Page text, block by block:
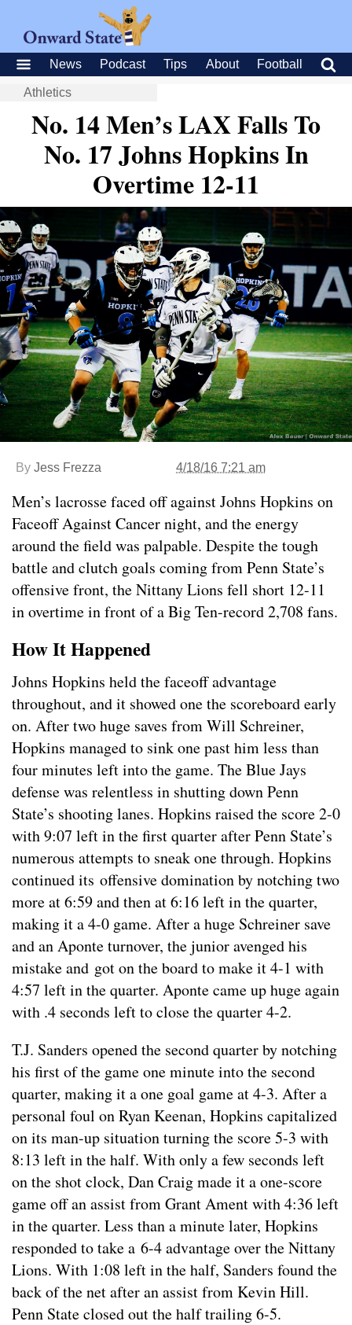
News Podcast Tips About Football
Athletics
No. 14 Men’s LAX Falls To
No. 17 Johns Hopkins In
Overtime 12-11
By Jess Frezza 4/18/16 7:21 am
Men’s lacrosse faced off against Johns Hopkins on
Faceoff Against Cancer night, and the energy
around the field was palpable. Despite the tough
battle and clutch goals coming from Penn State’s
offensive front, the Nittany Lions fell short 12-11
in overtime in front of a Big Ten-record 2,708 fans.
How It Happened
Johns Hopkins held the faceoff advantage
throughout, and it showed one the scoreboard early
on. After two huge saves from Will Schreiner,
Hopkins managed to sink one past him less than
four minutes left into the game. The Blue Jays
defense was relentless in shutting down Penn
State’s shooting lanes. Hopkins raised the score 2-0
with 9:07 left in the first quarter after Penn State’s
numerous attempts to sneak one through. Hopkins
continued its offensive domination by notching two
more at 6:59 and then at 6:16 left in the quarter,
making it a 4-0 game. After a huge Schreiner save
and an Aponte turnover, the junior avenged his
mistake and got on the board to make it 4-1 with
4:57 left in the quarter. Aponte came up huge again
with .4 seconds left to close the quarter 4-2.
T.J. Sanders opened the second quarter by notching
his first of the game one minute into the second
quarter, making it a one goal game at 4-3. After a
personal foul on Ryan Keenan, Hopkins capitalized
on its man-up situation turning the score 5-3 with
8:13 left in the half. With only a few seconds left
on the shot clock, Dan Craig made it a one-score
game off an assist from Grant Ament with 4:36 left
in the quarter. Less than a minute later, Hopkins
responded to take a 6-4 advantage over the Nittany
Lions. With 1:08 left in the half, Sanders found the
back of the net after an assist from Kevin Hill.
Penn State closed out the half trailing 6-5.